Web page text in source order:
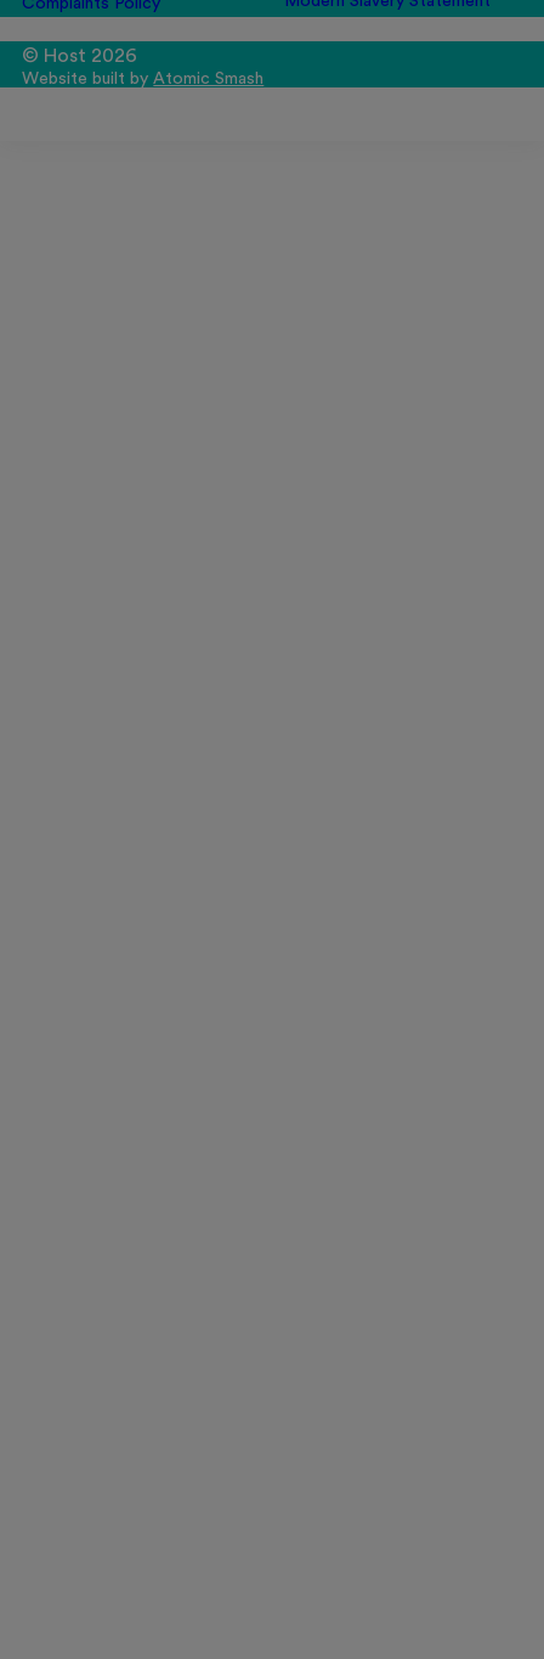
Complaints Policy
© Host 2026
Website built byAtomic Smash